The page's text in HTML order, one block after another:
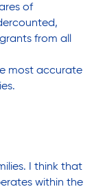
of
from all
most accurate
I think that
within the